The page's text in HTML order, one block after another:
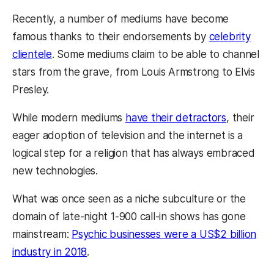
Recently, a number of mediums have become
famous thanks to their endorsements by celebrity
clientele. Some mediums claim to be able to channel
stars from the grave, from Louis Armstrong to Elvis
Presley.
While modern mediums have their detractors, their
eager adoption of television and the internet is a
logical step for a religion that has always embraced
new technologies.
What was once seen as a niche subculture or the
domain of late-night 1-900 call-in shows has gone
mainstream: Psychic businesses were a US$2 billion
industry in 2018.